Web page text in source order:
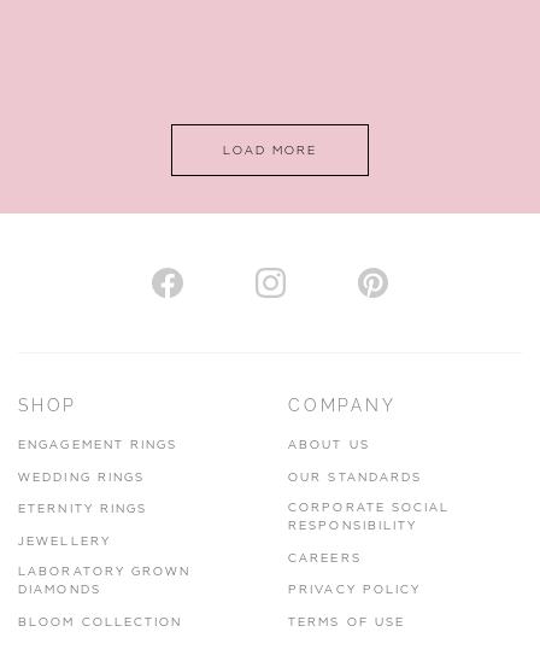
AUTHORISED STOCKIST
www.hhogarth.co.uk
LOAD MORE
SHOP
ENGAGEMENT RINGS
WEDDING RINGS
ETERNITY RINGS
JEWELLERY
LABORATORY GROWN
DIAMONDS
BLOOM COLLECTION
COMPANY
ABOUT US
OUR STANDARDS
CORPORATE SOCIAL
RESPONSIBILITY
CAREERS
PRIVACY POLICY
TERMS OF USE